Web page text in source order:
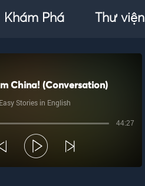
Khám Phá Thư viện
China! (Conversation)
Easy Stories in English
44:27